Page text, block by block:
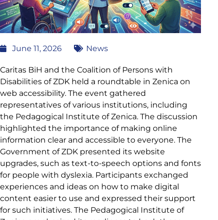
June 11, 2026 News
Caritas BiH and the Coalition of Persons with
Disabilities of ZDK held a roundtable in Zenica on
web accessibility. The event gathered
representatives of various institutions, including
the Pedagogical Institute of Zenica. The discussion
highlighted the importance of making online
information clear and accessible to everyone. The
Government of ZDK presented its website
upgrades, such as text-to-speech options and fonts
for people with dyslexia. Participants exchanged
experiences and ideas on how to make digital
content easier to use and expressed their support
for such initiatives. The Pedagogical Institute of